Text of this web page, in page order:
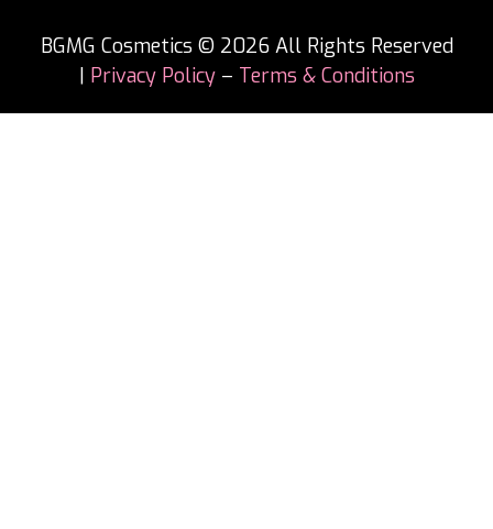
BGMG Cosmetics © 2026 All Rights Reserved
| Privacy Policy– Terms & Conditions